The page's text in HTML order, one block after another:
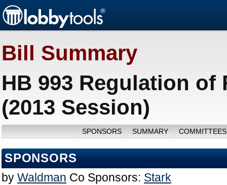
Bill Summary
HB 993 Regulation
(2013 Session)
SPONSORS SUMMARY
SPONSORS
by Waldman Co Sponsors: Stark